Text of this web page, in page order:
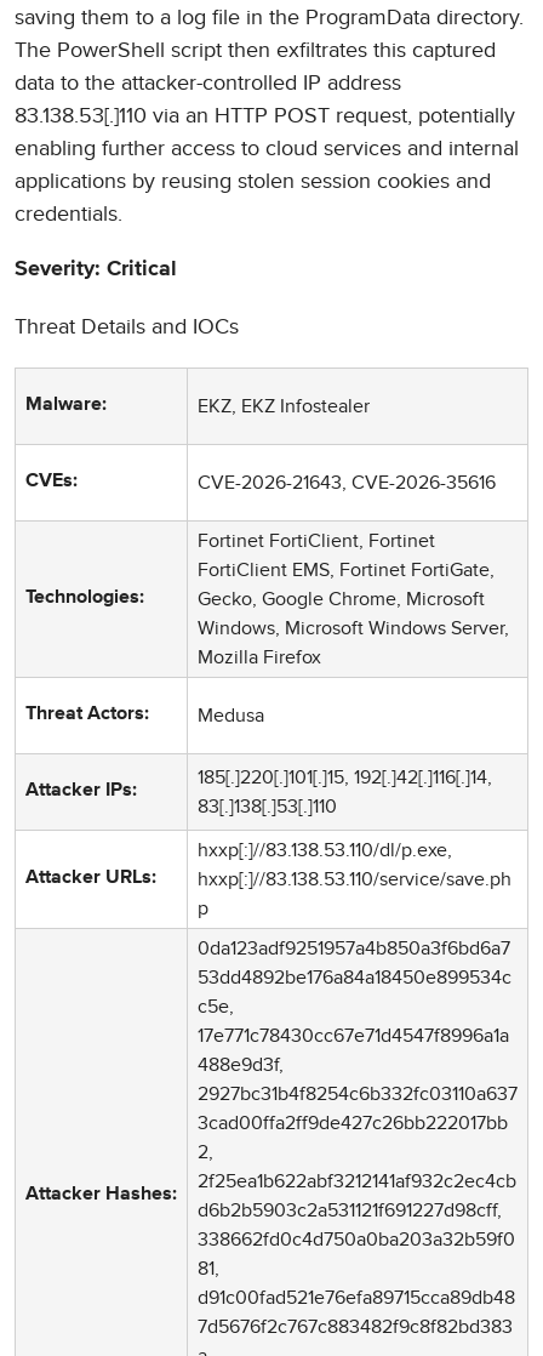
saving them to a log file in the ProgramData directory.
The PowerShell script then exfiltrates this captured
data to the attacker-controlled IP address
83.138.53[.]110 via an HTTP POST request, potentially
enabling further access to cloud services and internal
applications by reusing stolen session cookies and
credentials.
Severity: Critical
Threat Details and IOCs
Malware: EKZ, EKZ Infostealer
CVEs: CVE-2026-21643, CVE-2026-35616
Technologies:
Fortinet FortiClient, Fortinet
FortiClient EMS, Fortinet FortiGate,
Gecko, Google Chrome, Microsoft
Windows, Microsoft Windows Server,
Mozilla Firefox
Threat Actors: Medusa
Attacker IPs:
185[.]220[.]101[.]15, 192[.]42[.]116[.]14,
83[.]138[.]53[.]110
Attacker URLs:
hxxp[:]//83.138.53.110/dl/p.exe,
hxxp[:]//83.138.53.110/service/save.ph
p
Attacker Hashes:
0da123adf9251957a4b850a3f6bd6a7
53dd4892be176a84a18450e899534c
c5e,
17e771c78430cc67e71d4547f8996a1a
488e9d3f,
2927bc31b4f8254c6b332fc03110a637
3cad00ffa2ff9de427c26bb222017bb
2,
2f25ea1b622abf3212141af932c2ec4cb
d6b2b5903c2a531121f691227d98cff,
338662fd0c4d750a0ba203a32b59f0
81,
d91c00fad521e76efa89715cca89db48
7d5676f2c767c883482f9c8f82bd383